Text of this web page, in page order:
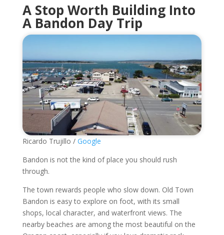
A Stop Worth Building Into
A Bandon Day Trip
Ricardo Trujillo / Google
Bandon is not the kind of place you should rush
through.
The town rewards people who slow down. Old Town
Bandon is easy to explore on foot, with its small
shops, local character, and waterfront views. The
nearby beaches are among the most beautiful on the